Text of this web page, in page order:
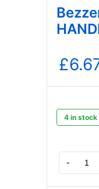
£
4 in stock
-